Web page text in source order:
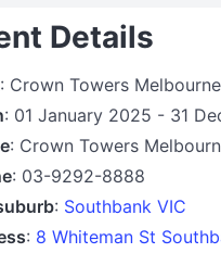
Details
: Crown Towers
: 01 January 2025 - 31
: Crown Towers
: 03-9292-8888
: Southbank VIC
: 8 Whiteman St